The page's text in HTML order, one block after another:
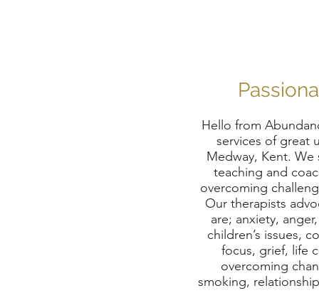
Hello from
services of great
Medway, Kent.
teaching and
overcoming
Our therapists
are; anxiety,
children’s issues,
focus, grief, life
overcoming
smoking,